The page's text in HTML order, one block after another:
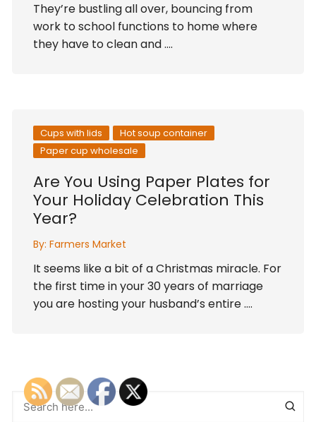
They’re bustling all over, bouncing from
work to school functions to home where
they have to clean and ….
Cups with lids
Hot soup container
Paper cup wholesale
Are You Using Paper Plates for
Your Holiday Celebration This
Year?
By: Farmers Market
It seems like a bit of a Christmas miracle. For
the first time in your 30 years of marriage
you are hosting your husband’s entire ….